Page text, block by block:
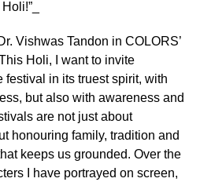
Vishwas Tandon in COLORS’
Holi, I want to invite
festival in its truest spirit, with
but also with awareness and
are not just about
honouring family, tradition and
keeps us grounded. Over the
I have portrayed on screen,